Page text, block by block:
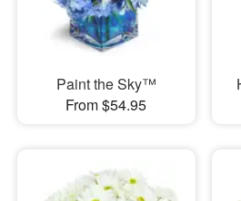
Paint the Sky™
From $54.95